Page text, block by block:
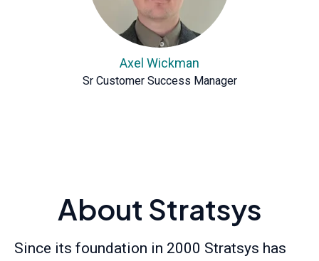
Axel Wickman
Sr Customer Success Manager
About Stratsys
Since its foundation in 2000 Stratsys has